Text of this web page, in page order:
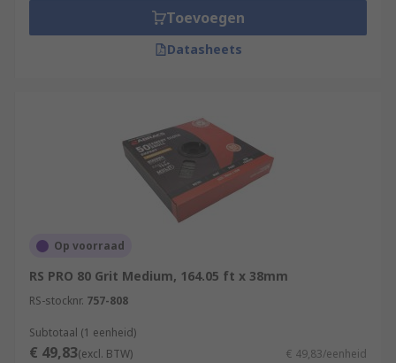
Toevoegen
Datasheets
Op voorraad
RS PRO 80 Grit Medium, 164.05 ft x 38mm
RS-stocknr. 757-808
Subtotaal (1 eenheid)
€ 49,83(excl. BTW) € 49,83/eenheid